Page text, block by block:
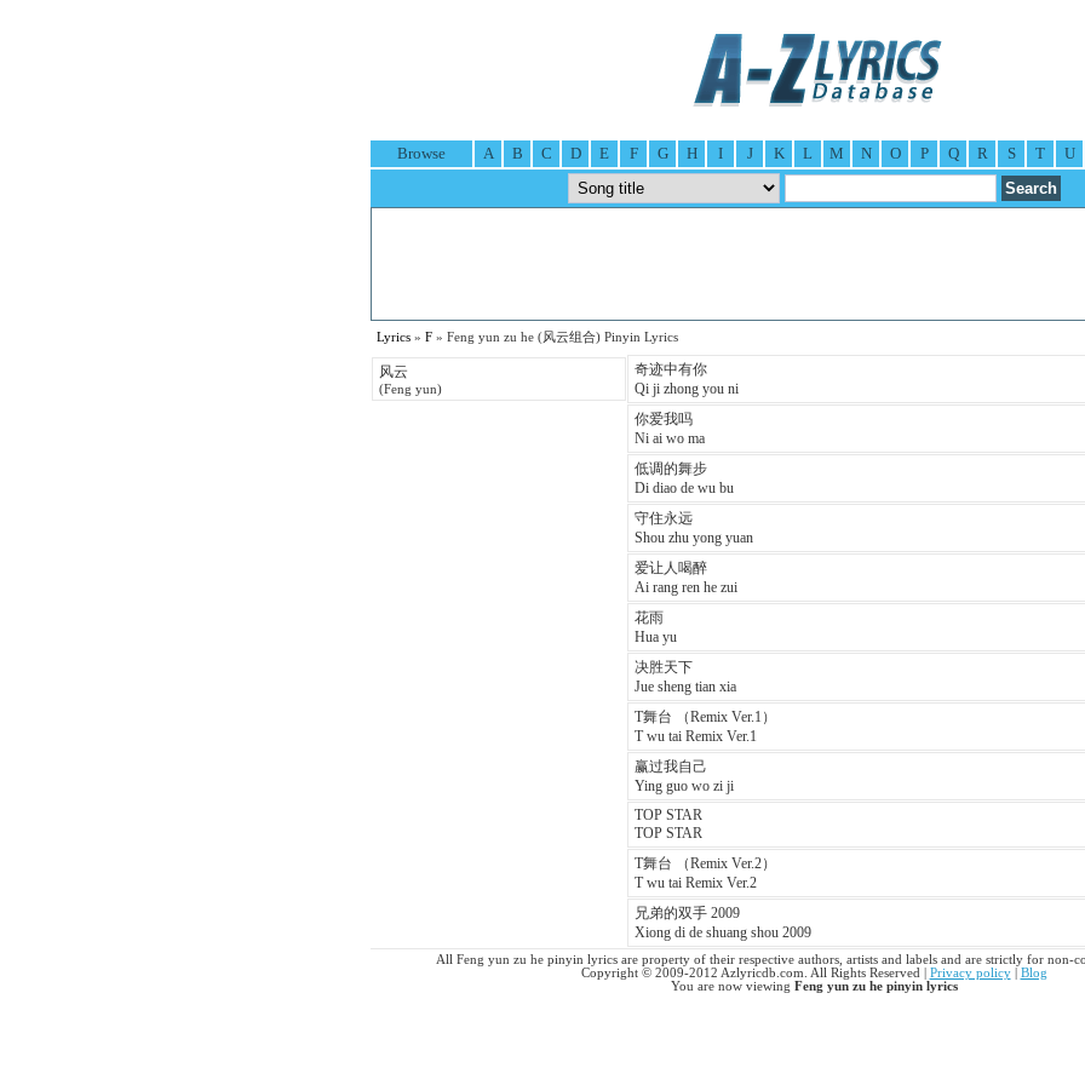
Browse A B C D E F G H I J K L M N O P Q R S T U
Lyrics » F » Feng yun zu he (风云组合) Pinyin Lyrics
风云
(Feng yun)
奇迹中有你
Qi ji zhong you ni
你爱我吗
Ni ai wo ma
低调的舞步
Di diao de wu bu
守住永远
Shou zhu yong yuan
爱让人喝醉
Ai rang ren he zui
花雨
Hua yu
决胜天下
Jue sheng tian xia
T舞台 （Remix Ver.1）
T wu tai Remix Ver.1
赢过我自己
Ying guo wo zi ji
TOP STAR
TOP STAR
T舞台 （Remix Ver.2）
T wu tai Remix Ver.2
兄弟的双手 2009
Xiong di de shuang shou 2009
All Feng yun zu he pinyin lyrics are property of their respective authors, artists and labels and are strictly for non-
Copyright © 2009-2012 Azlyricdb.com. All Rights Reserved | Privacy policy| Blog
You are now viewing Feng yun zu he pinyin lyrics